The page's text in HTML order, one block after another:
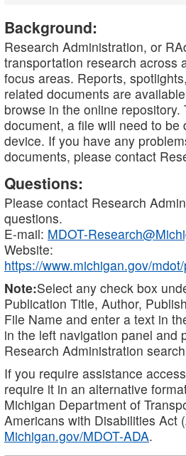
Background:
Research Administration, or
transportation research across
focus areas. Reports,
related documents are
browse in the online repository.
document, a file will need to be
device. If you have any
documents, please contact
Questions:
Please contact Research
questions.
E-mail: MDOT-
Website:
https://www.michigan.gov/
Note:Select any check box
Publication Title, Author,
File Name and enter a text in
in the left navigation panel and
Research Administration
If you require assistance
require it in an alternative
Michigan Department of
Americans with Disabilities Act
Michigan.gov/MDOT-ADA.